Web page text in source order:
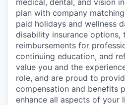
plan with company
paid holidays and wellness
disability insurance options,
reimbursements for
continuing education, and
value you and the
role, and are proud to
compensation and benefits
enhance all aspects of your